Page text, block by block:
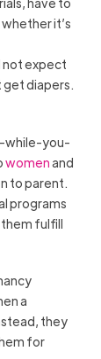
it’s
not expect
get diapers.
while-you-
womenand
to parent.
programs
fulfill
a
they
for